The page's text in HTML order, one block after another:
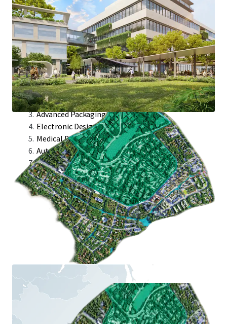
Preferential Tax Incentive & Support
High Speed Digital Connectivity
100% Powered by renewable energy infrastructure
Dual-Purpose Sewerage Treatment Plan
Target Industries:
Semicap Industries
Integrated Circuit
Advanced Packaging
Electronic Designed Automation
Medical Devices
Automated Test Equipment
Avionics Module Design